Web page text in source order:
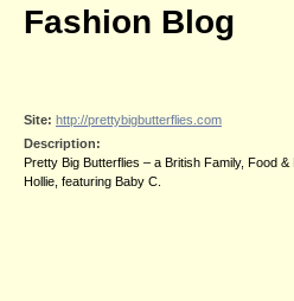
Fashion Blog
Site: http://prettybigbutterflies.com
Description:
Pretty Big Butterflies – a British Family, Food
Hollie, featuring Baby C.